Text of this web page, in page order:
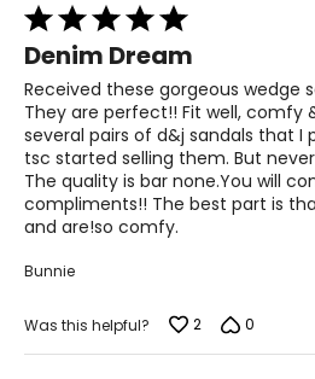
Rated
5
out
of
5
Denim Dream
Received these gorgeous wedge
They are perfect!! Fit well, comfy
several pairs of d&j sandals that I
tsc started selling them. But
The quality is bar none.You will
compliments!! The best part is
and are!so comfy.
Bunnie
Was this helpful? 2 0